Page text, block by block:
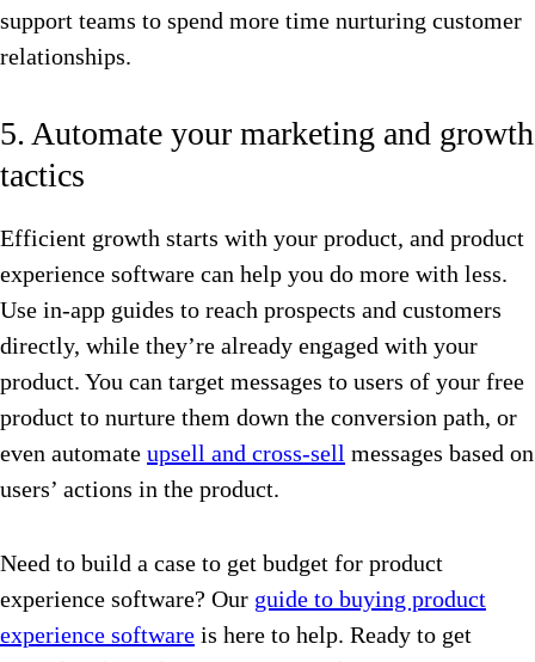
support teams to spend more time nurturing customer
relationships.
5. Automate your marketing and growth
tactics
Efficient growth starts with your product, and product
experience software can help you do more with less.
Use in-app guides to reach prospects and customers
directly, while they’re already engaged with your
product. You can target messages to users of your free
product to nurture them down the conversion path, or
even automate upsell and cross-sell messages based on
users’ actions in the product.
Need to build a case to get budget for product
experience software? Our guide to buying product
experience software is here to help. Ready to get